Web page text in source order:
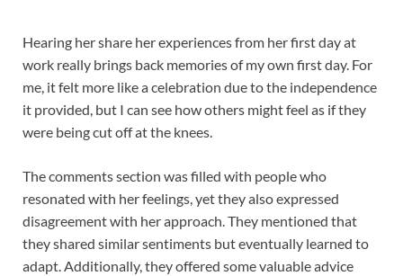
Hearing her share her experiences from her first day at
work really brings back memories of my own first day. For
me, it felt more like a celebration due to the independence
it provided, but I can see how others might feel as if they
were being cut off at the knees.
The comments section was filled with people who
resonated with her feelings, yet they also expressed
disagreement with her approach. They mentioned that
they shared similar sentiments but eventually learned to
adapt. Additionally, they offered some valuable advice